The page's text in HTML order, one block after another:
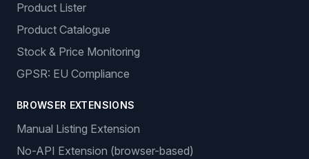
Product Lister
Product Catalogue
Stock & Price Monitoring
GPSR: EU Compliance
BROWSER EXTENSIONS
Manual Listing Extension
No-API Extension (browser-based)